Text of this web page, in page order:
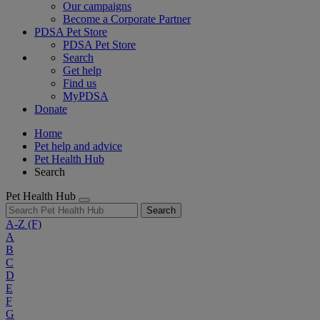
Our campaigns
Become a Corporate Partner
PDSA Pet Store
PDSA Pet Store
Search
Get help
Find us
MyPDSA
Donate
Home
Pet help and advice
Pet Health Hub
Search
Pet Health Hub
Search
A-Z (F)
A
B
C
D
E
F
G